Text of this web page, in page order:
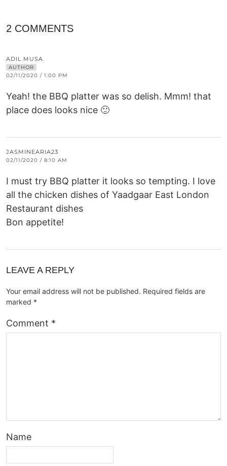
2 COMMENTS
ADIL MUSA
AUTHOR
02/11/2020 / 1:00 PM
Yeah! the BBQ platter was so delish. Mmm! that
place does looks nice 🙂
JASMINEARIA23
02/11/2020 / 8:10 AM
I must try BBQ platter it looks so tempting. I love
all the chicken dishes of Yaadgaar East London
Restaurant dishes
Bon appetite!
LEAVE A REPLY
Your email address will not be published. Required fields are
marked *
Comment *
Name